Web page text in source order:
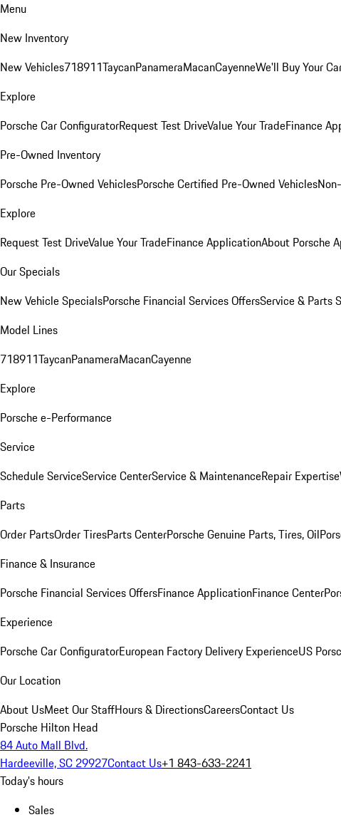
Menu
New Inventory
New Vehicles718911TaycanPanameraMacanCayenneWe'll Buy Your
Explore
Porsche Car ConfiguratorRequest Test DriveValue Your TradeFinance
Pre-Owned Inventory
Porsche Pre-Owned VehiclesPorsche Certified Pre-Owned Vehicles
Explore
Request Test DriveValue Your TradeFinance ApplicationAbout Porsche
Our Specials
New Vehicle SpecialsPorsche Financial Services OffersService & Parts
Model Lines
718911TaycanPanameraMacanCayenne
Explore
Porsche e-Performance
Service
Schedule ServiceService CenterService & MaintenanceRepair Expertise
Parts
Order PartsOrder TiresParts CenterPorsche Genuine Parts, Tires, Oil
Finance & Insurance
Porsche Financial Services OffersFinance ApplicationFinance Center
Experience
Porsche Car ConfiguratorEuropean Factory Delivery ExperienceUS
Our Location
About UsMeet Our StaffHours & DirectionsCareersContact Us
Porsche Hilton Head
84 Auto Mall Blvd.
Hardeeville, SC 29927Contact Us+1 843-633-2241
Today's hours
Sales